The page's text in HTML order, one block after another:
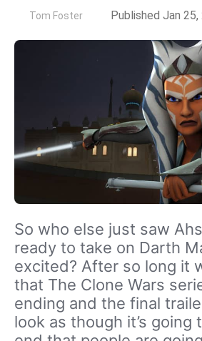
Tom Foster Published Jan 25,
So who else just saw
ready to take on Darth
excited? After so long it
that The Clone Wars
ending and the final
look as though it’s going